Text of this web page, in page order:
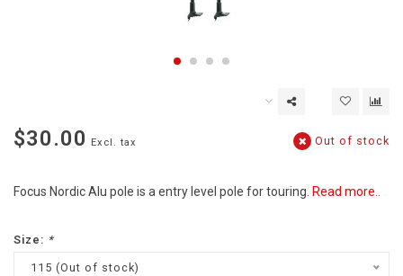
$30.00 Excl. tax Out of stock
Focus Nordic Alu pole is a entry level pole for touring. Read more..
Size: *
115 (Out of stock)